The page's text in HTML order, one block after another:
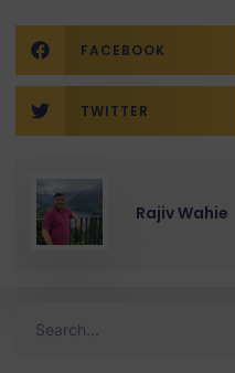
FACEBOOK
TWITTER
Rajiv Wahie